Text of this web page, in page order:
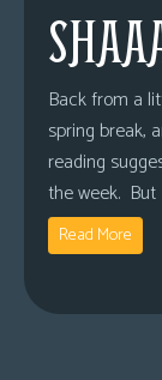
Back from a
spring break,
reading
the week. But
Read More